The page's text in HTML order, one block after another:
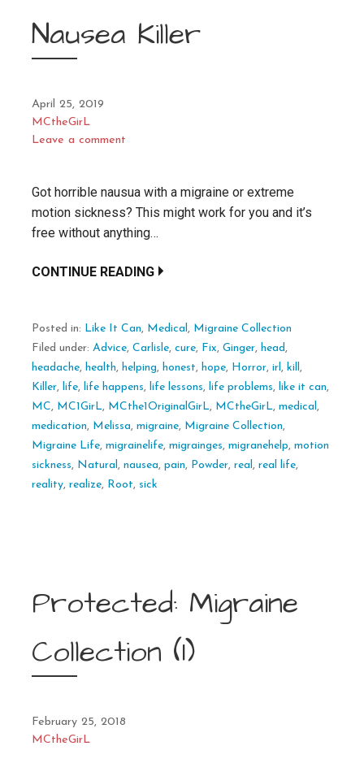
Nausea Killer
April 25, 2019
MCtheGirL
Leave a comment
Got horrible nausua with a migraine or extreme
motion sickness? This might work for you and it’s
free without anything…
CONTINUE READING
Posted in: Like It Can, Medical , Migraine Collection
Filed under: Advice, Carlisle, cure, Fix, Ginger, head ,
headache, health, helping, honest, hope, Horror, irl , kill ,
Killer, life, life happens, life lessons, life problems, like it can,
MC, MC1GirL, MCthe1OriginalGirL, MCtheGirL, medical ,
medication, Melissa, migraine, Migraine Collection,
Migraine Life, migrainelife, migrainges, migranehelp, motion
sickness, Natural , nausea, pain, Powder, real , real life,
reality, realize, Root, sick
Protected: Migraine
Collection (1)
February 25, 2018
MCtheGirL